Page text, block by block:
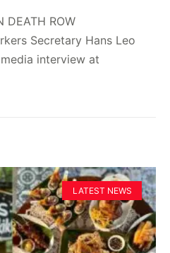
DEATH ROW
Secretary Hans Leo
interview at
LATEST NEWS